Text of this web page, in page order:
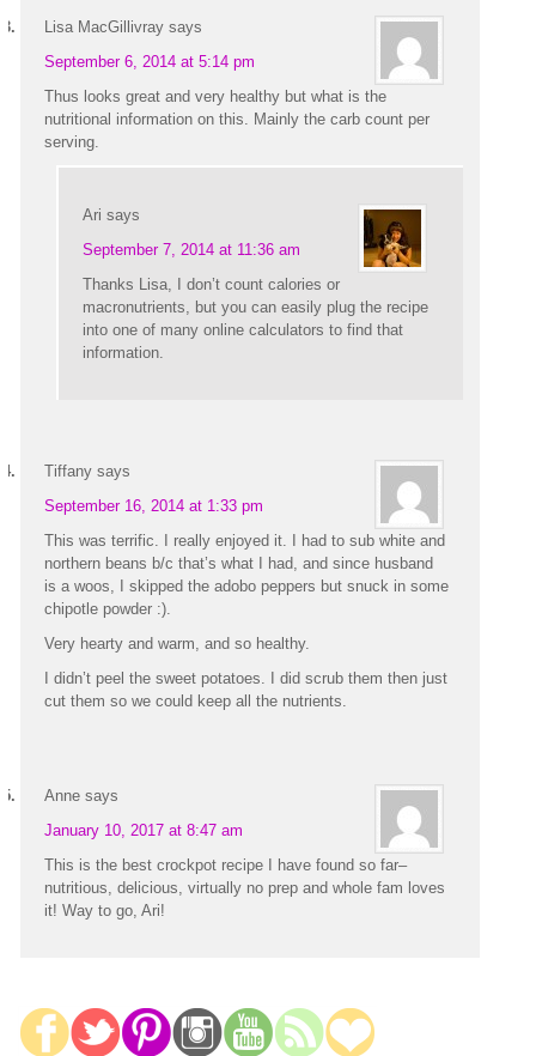
Lisa MacGillivray says
September 6, 2014 at 5:14 pm
Thus looks great and very healthy but what is the
nutritional information on this. Mainly the carb count per
serving.
Ari says
September 7, 2014 at 11:36 am
Thanks Lisa, I don’t count calories or
macronutrients, but you can easily plug the recipe
into one of many online calculators to find that
information.
Tiffany says
September 16, 2014 at 1:33 pm
This was terrific. I really enjoyed it. I had to sub white and
northern beans b/c that’s what I had, and since husband
is a woos, I skipped the adobo peppers but snuck in some
chipotle powder :).
Very hearty and warm, and so healthy.
I didn’t peel the sweet potatoes. I did scrub them then just
cut them so we could keep all the nutrients.
Anne says
January 10, 2017 at 8:47 am
This is the best crockpot recipe I have found so far–
nutritious, delicious, virtually no prep and whole fam loves
it! Way to go, Ari!